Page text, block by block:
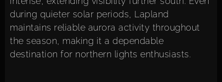
during quieter solar periods, Lapland
maintains reliable aurora activity throughout
the season, making it a dependable
destination for northern lights enthusiasts.